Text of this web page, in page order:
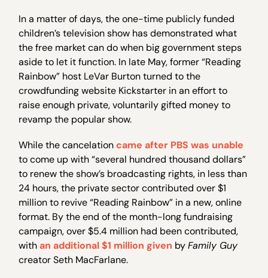
In a matter of days, the one-time publicly funded
children’s television show has demonstrated what
the free market can do when big government steps
aside to let it function. In late May, former “Reading
Rainbow” host LeVar Burton turned to the
crowdfunding website Kickstarter in an effort to
raise enough private, voluntarily gifted money to
revamp the popular show.
While the cancelationcame after PBS was unable
to come up with “several hundred thousand dollars”
to renew the show’s broadcasting rights, in less than
24 hours, the private sector contributed over $1
million to revive “Reading Rainbow” in a new, online
format. By the end of the month-long fundraising
campaign, over $5.4 million had been contributed,
withan additional $1 million given byFamily Guy
creator Seth MacFarlane.